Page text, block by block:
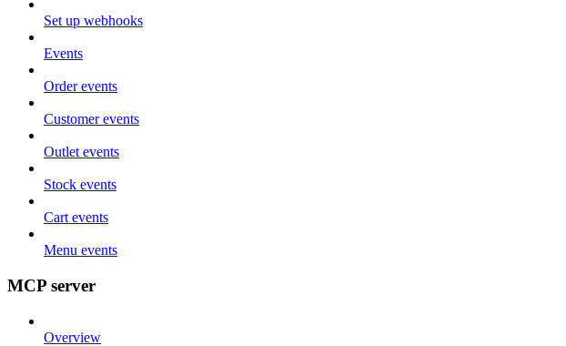
Set up webhooks
Events
Order events
Customer events
Outlet events
Stock events
Cart events
Menu events
MCP server
Overview